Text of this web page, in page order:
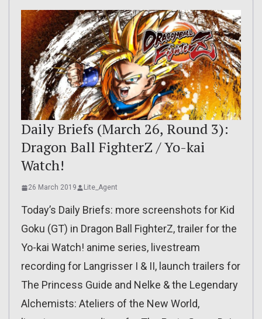
Daily Briefs (March 26, Round 3):
Dragon Ball FighterZ / Yo-kai
Watch!
26 March 2019 Lite_Agent
Today’s Daily Briefs: more screenshots for Kid
Goku (GT) in Dragon Ball FighterZ, trailer for the
Yo-kai Watch! anime series, livestream
recording for Langrisser I & II, launch trailers for
The Princess Guide and Nelke & the Legendary
Alchemists: Ateliers of the New World,